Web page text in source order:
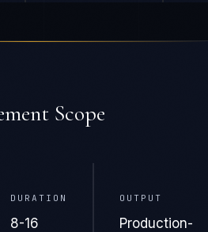
Scope
DURATION
8-16
OUTPUT
Production-